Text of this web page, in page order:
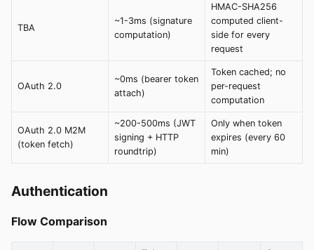
TBA
~1-3ms (signature
computation)
HMAC-SHA256
computed client-
side for every
request
OAuth 2.0
~0ms (bearer token
attach)
Token cached; no
per-request
computation
OAuth 2.0 M2M
(token fetch)
~200-500ms (JWT
signing + HTTP
roundtrip)
Only when token
expires (every 60
min)
Authentication
Flow Comparison